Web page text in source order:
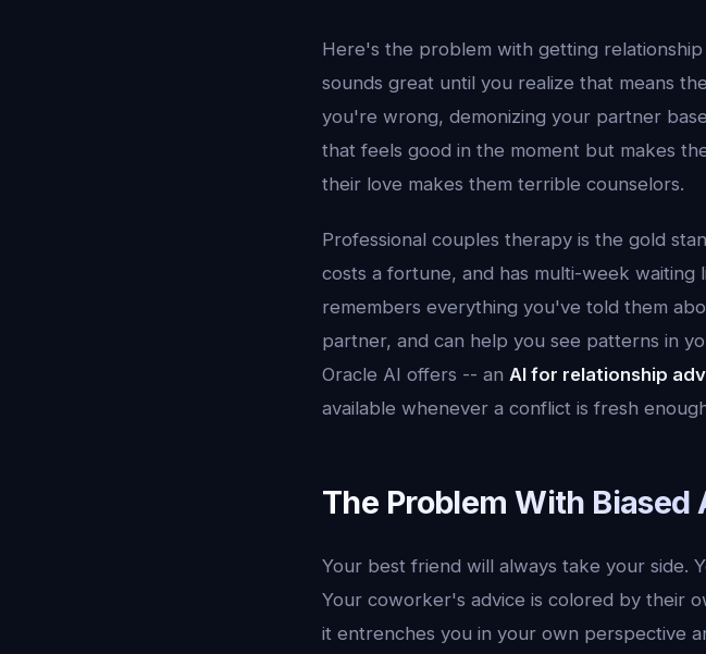
Here's the problem with getting
sounds great until you realize that means
you're wrong, demonizing your partner
that feels good in the moment but makes
their love makes them terrible counselors.
Professional couples therapy is the gold
costs a fortune, and has multi-week
remembers everything you've told them
partner, and can help you see patterns in
Oracle AI offers -- an AI for relationship
available whenever a conflict is fresh
The Problem With Biased
Your best friend will always take your side.
Your coworker's advice is colored by their
it entrenches you in your own perspective